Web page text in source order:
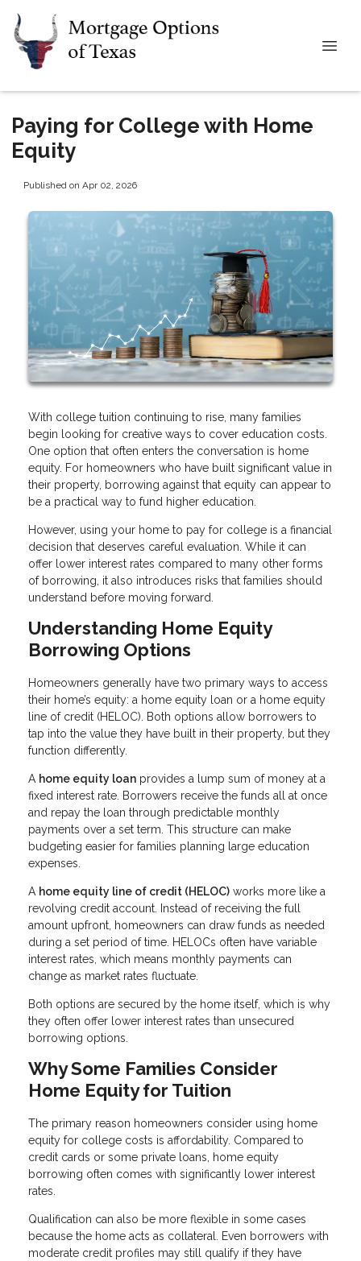
Paying for College with Home
Equity
Published on Apr 02, 2026
With college tuition continuing to rise, many families
begin looking for creative ways to cover education costs.
One option that often enters the conversation is home
equity. For homeowners who have built significant value in
their property, borrowing against that equity can appear to
be a practical way to fund higher education.
However, using your home to pay for college is a financial
decision that deserves careful evaluation. While it can
offer lower interest rates compared to many other forms
of borrowing, it also introduces risks that families should
understand before moving forward.
Understanding Home Equity
Borrowing Options
Homeowners generally have two primary ways to access
their home’s equity: a home equity loan or a home equity
line of credit (HELOC). Both options allow borrowers to
tap into the value they have built in their property, but they
function differently.
A home equity loan provides a lump sum of money at a
fixed interest rate. Borrowers receive the funds all at once
and repay the loan through predictable monthly
payments over a set term. This structure can make
budgeting easier for families planning large education
expenses.
A home equity line of credit (HELOC) works more like a
revolving credit account. Instead of receiving the full
amount upfront, homeowners can draw funds as needed
during a set period of time. HELOCs often have variable
interest rates, which means monthly payments can
change as market rates fluctuate.
Both options are secured by the home itself, which is why
they often offer lower interest rates than unsecured
borrowing options.
Why Some Families Consider
Home Equity for Tuition
The primary reason homeowners consider using home
equity for college costs is affordability. Compared to
credit cards or some private loans, home equity
borrowing often comes with significantly lower interest
rates.
Qualification can also be more flexible in some cases
because the home acts as collateral. Even borrowers with
moderate credit profiles may still qualify if they have